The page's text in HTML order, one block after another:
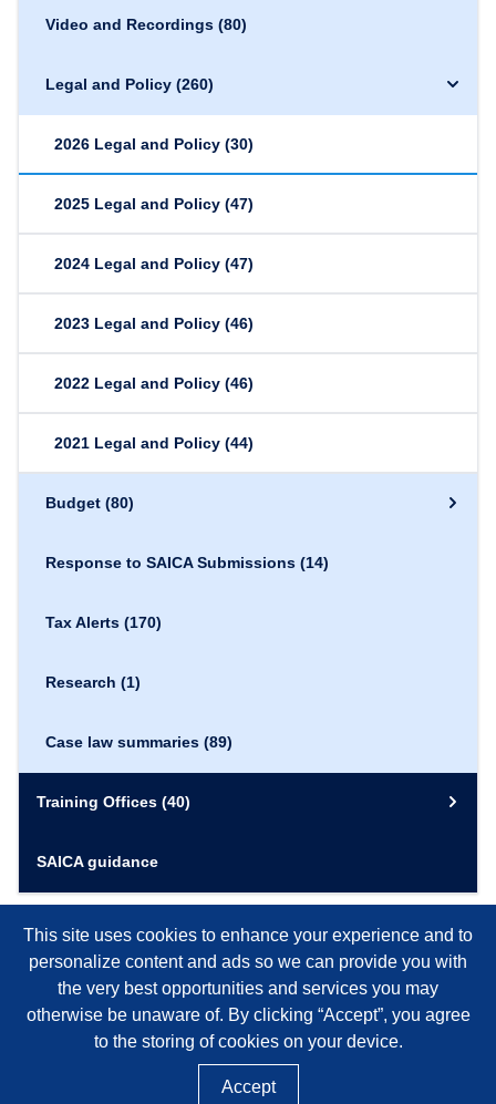
Video and Recordings (80)
Legal and Policy (260)
2026 Legal and Policy (30)
2025 Legal and Policy (47)
2024 Legal and Policy (47)
2023 Legal and Policy (46)
2022 Legal and Policy (46)
2021 Legal and Policy (44)
Budget (80)
Response to SAICA Submissions (14)
Tax Alerts (170)
Research (1)
Case law summaries (89)
Training Offices (40)
SAICA guidance
This site uses cookies to enhance your experience and to
personalize content and ads so we can provide you with
the very best opportunities and services you may
otherwise be unaware of. By clicking “Accept”, you agree
to the storing of cookies on your device.
Accept